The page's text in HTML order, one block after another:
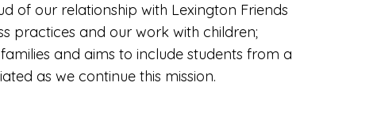
of our relationship with Lexington Friends
practices and our work with children;
and aims to include students from a
as we continue this mission.